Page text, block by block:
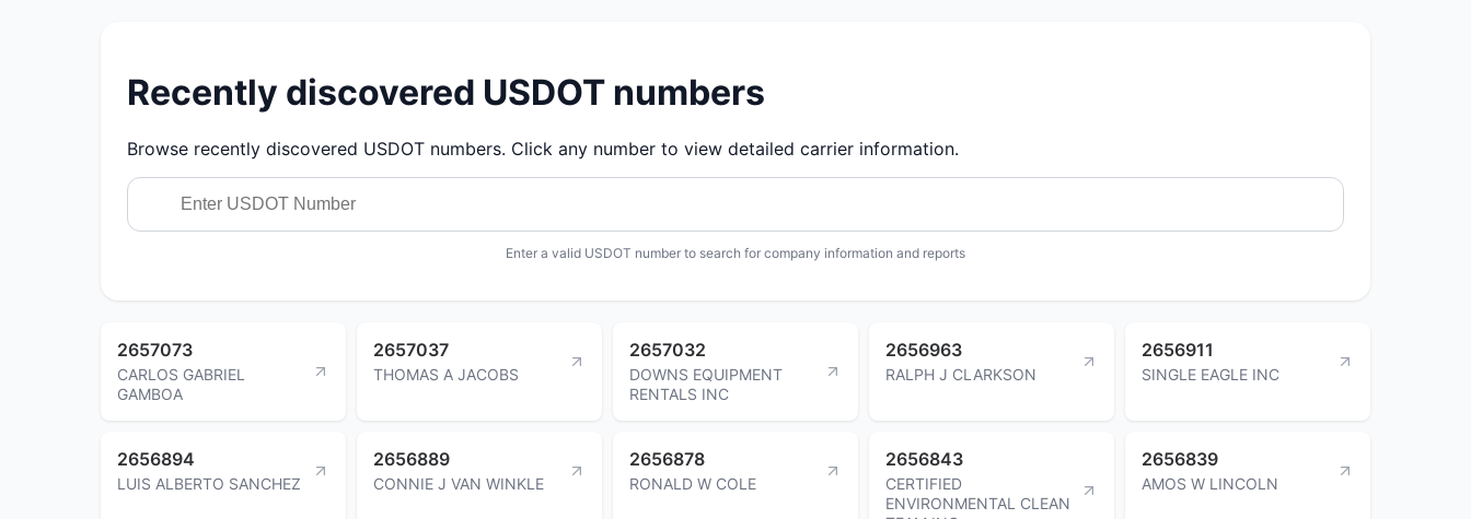
Recently discovered USDOT numbers
Browse recently discovered USDOT numbers. Click any number to view detailed carrier information.
Enter a valid USDOT number to search for company information and reports
2657073
CARLOS GABRIEL
GAMBOA
2657037
THOMAS A JACOBS
2657032
DOWNS EQUIPMENT
RENTALS INC
2656963
RALPH J CLARKSON
2656911
SINGLE EAGLE INC
2656894
LUIS ALBERTO SANCHEZ
2656889
CONNIE J VAN WINKLE
2656878
RONALD W COLE
2656843
CERTIFIED
ENVIRONMENTAL CLEAN
2656839
AMOS W LINCOLN